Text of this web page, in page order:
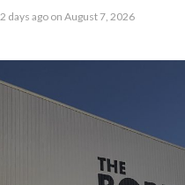
2 days ago on August 7, 2026